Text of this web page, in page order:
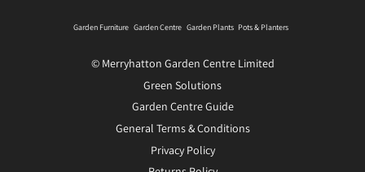
Garden Furniture Garden Centre Garden Plants Pots & Planters
© Merryhatton Garden Centre Limited
Green Solutions
Garden Centre Guide
General Terms & Conditions
Privacy Policy